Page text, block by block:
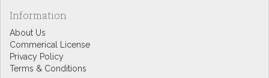
Information
About Us
Commerical License
Privacy Policy
Terms & Conditions